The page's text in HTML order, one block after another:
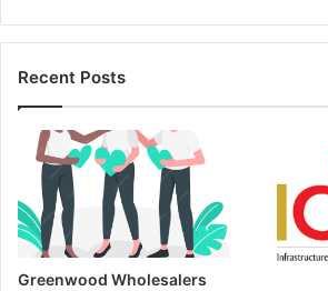
Recent Posts
Greenwood Wholesalers